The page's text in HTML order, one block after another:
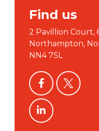
Find us
2 Pavillion Court,
Northampton,
NN4 7SL
facebooktwitter
linkedin